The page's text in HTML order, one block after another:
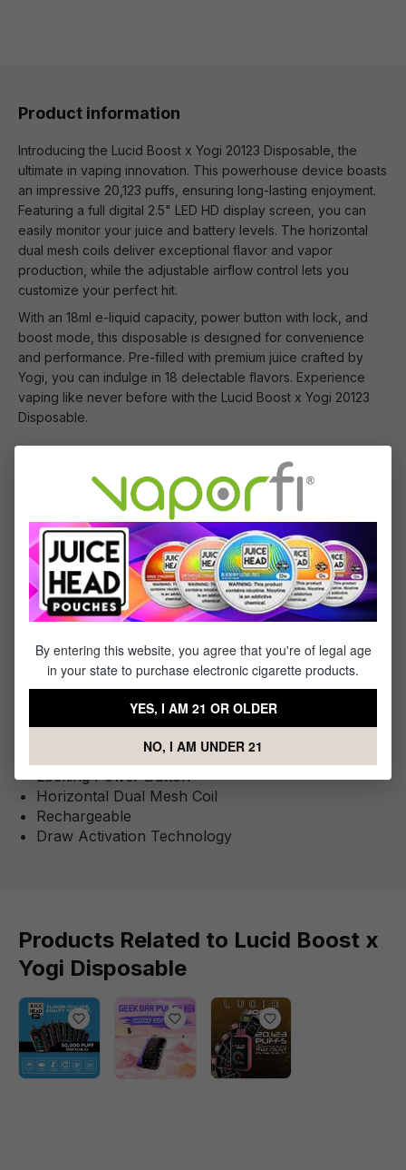
Product information
Introducing the Lucid Boost x Yogi 20123 Disposable, the
ultimate in vaping innovation. This powerhouse device boasts
an impressive 20,123 puffs, ensuring long-lasting enjoyment.
Featuring a full digital 2.5" LED HD display screen, you can
easily monitor your juice and battery levels. The horizontal
dual mesh coils deliver exceptional flavor and vapor
production, while the adjustable airflow control lets you
customize your perfect hit.
With an 18ml e-liquid capacity, power button with lock, and
boost mode, this disposable is designed for convenience
and performance. Pre-filled with premium juice crafted by
Yogi, you can indulge in 18 delectable flavors. Experience
vaping like never before with the Lucid Boost x Yogi 20123
Disposable.
You Will Receive:
1x - Lucid Boost x Yogi Disposable
Specifications
This Product Features:
Approximately 20123 Puffs
2.5 HD Display Screen
Locking Power Button
Horizontal Dual Mesh Coil
Rechargeable
Draw Activation Technology
Products Related to Lucid Boost x
Yogi Disposable
By entering this website, you agree that you're of legal age
in your state to purchase electronic cigarette products.
YES, I AM 21 OR OLDER
NO, I AM UNDER 21